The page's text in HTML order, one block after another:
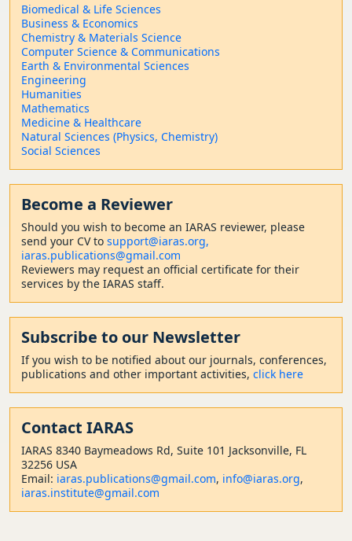
Biomedical & Life Sciences
Business & Economics
Chemistry & Materials Science
Computer Science & Communications
Earth & Environmental Sciences
Engineering
Humanities
Mathematics
Medicine & Healthcare
Natural Sciences (Physics, Chemistry)
Social Sciences
Become a Reviewer
Should you wish to become an IARAS reviewer, please
send your CV to support@iaras.org,
iaras.publications@gmail.com
Reviewers may request an official certificate for their
services by the IARAS staff.
Subscribe to our Newsletter
If you wish to be notified about our journals, conferences,
publications and other important activities, click here
Contact IARAS
IARAS 8340 Baymeadows Rd, Suite 101 Jacksonville, FL
32256 USA
Email: iaras.publications@gmail.com, info@iaras.org,
iaras.institute@gmail.com